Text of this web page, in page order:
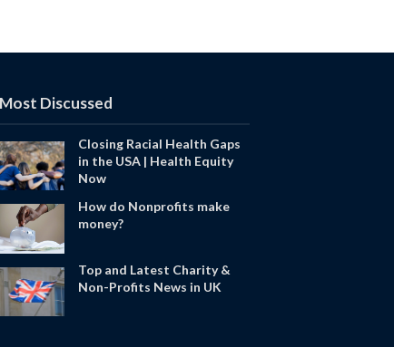
Most Discussed
Closing Racial Health Gaps
in the USA | Health Equity
Now
How do Nonprofits make
money?
Top and Latest Charity &
Non-Profits News in UK